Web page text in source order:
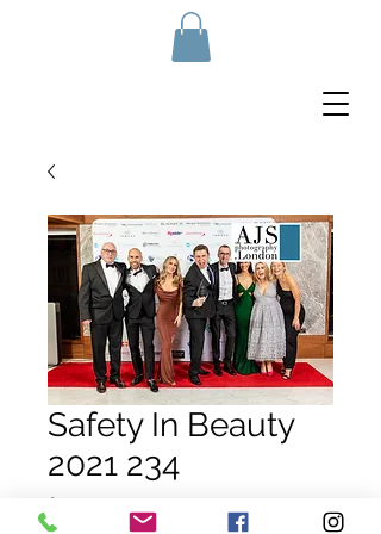
Safety In Beauty
2021 234
£10.00